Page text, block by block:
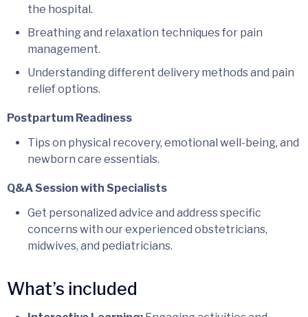
the hospital.
Breathing and relaxation techniques for pain
management.
Understanding different delivery methods and pain
relief options.
Postpartum Readiness
Tips on physical recovery, emotional well-being, and
newborn care essentials.
Q&A Session with Specialists
Get personalized advice and address specific
concerns with our experienced obstetricians,
midwives, and pediatricians.
What’s included